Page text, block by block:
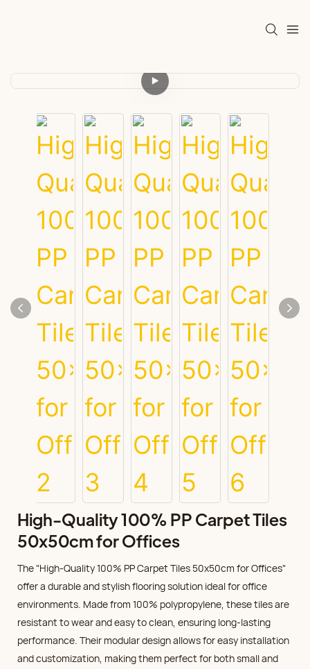
High-Quality 100% PP Carpet Tiles
50x50cm for Offices
The "High-Quality 100% PP Carpet Tiles 50x50cm for Offices"
offer a durable and stylish flooring solution ideal for office
environments. Made from 100% polypropylene, these tiles are
resistant to wear and easy to clean, ensuring long-lasting
performance. Their modular design allows for easy installation
and customization, making them perfect for both small and